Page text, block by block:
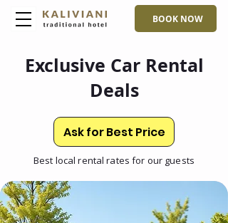
BOOK NOW
Exclusive Car Rental
Deals
Ask for Best Price
Best local rental rates for our guests